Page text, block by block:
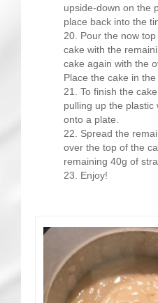
upside-down on the
place back into the
Pour the now
cake with the
cake again with the
Place the cake in
To finish the
pulling up the plastic
onto a plate.
Spread the
over the top of the
remaining 40g of
Enjoy!